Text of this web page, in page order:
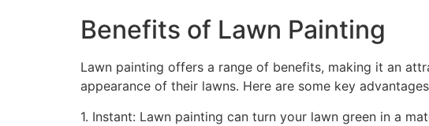
Benefits of Lawn Painting​
Lawn painting offers a range of benefits, making it an
appearance of their lawns. Here are some key
1. Instant: Lawn painting can turn your lawn green in a